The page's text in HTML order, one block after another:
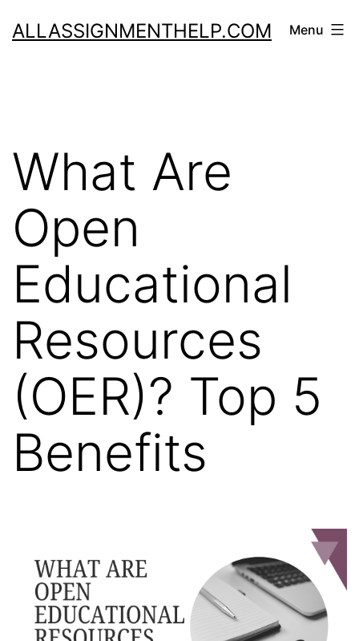
toALLASSIGNMENTHELP.COM Menu
What Are
Open
Educational
Resources
(OER)? Top 5
Benefits